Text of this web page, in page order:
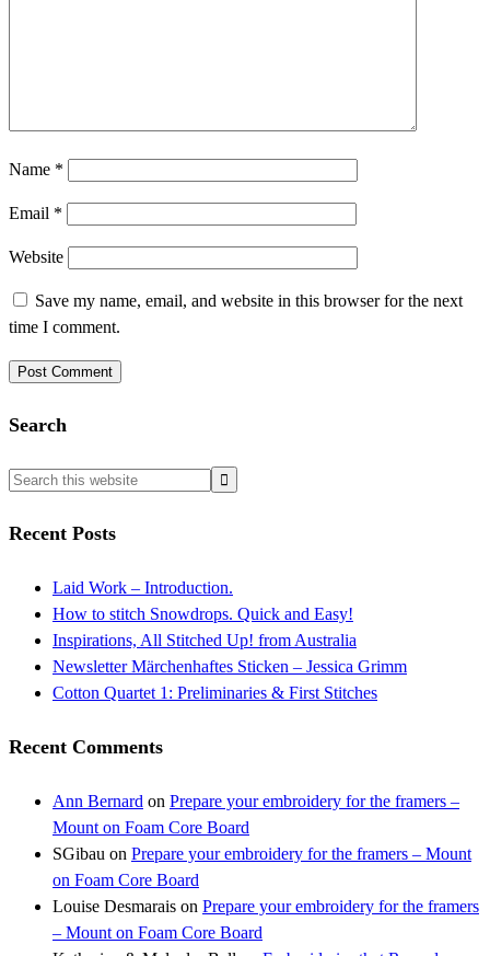
Name *
Email *
Website
Save my name, email, and website in this browser for the next
time I comment.
Search
Recent Posts
Laid Work – Introduction.
How to stitch Snowdrops. Quick and Easy!
Inspirations, All Stitched Up! from Australia
Newsletter Märchenhaftes Sticken – Jessica Grimm
Cotton Quartet 1: Preliminaries & First Stitches
Recent Comments
Ann Bernard on Prepare your embroidery for the framers –
Mount on Foam Core Board
SGibau on Prepare your embroidery for the framers – Mount
on Foam Core Board
Louise Desmarais on Prepare your embroidery for the framers
– Mount on Foam Core Board